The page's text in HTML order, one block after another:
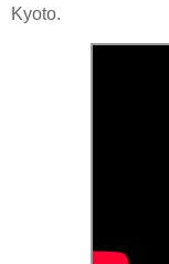
Kyoto.